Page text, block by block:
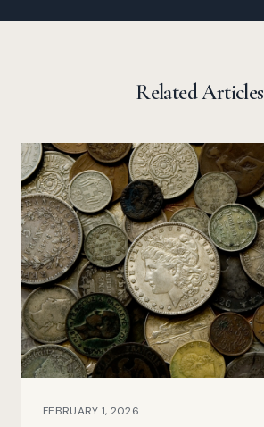
Related Articles
FEBRUARY 1, 2026